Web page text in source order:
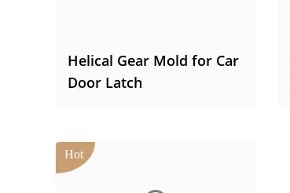
Helical Gear Mold for Car
Door Latch